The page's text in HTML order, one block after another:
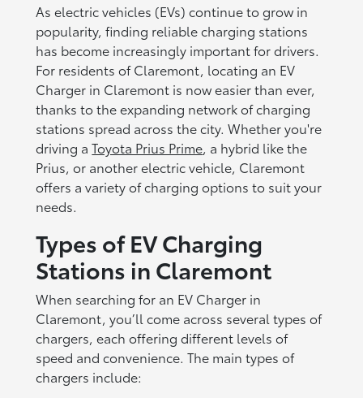
As electric vehicles (EVs) continue to grow in
popularity, finding reliable charging stations
has become increasingly important for drivers.
For residents of Claremont, locating an EV
Charger in Claremont is now easier than ever,
thanks to the expanding network of charging
stations spread across the city. Whether you're
driving aToyota Prius Prime, a hybrid like the
Prius, or another electric vehicle, Claremont
offers a variety of charging options to suit your
needs.
Types of EV Charging
Stations in Claremont
When searching for an EV Charger in
Claremont, you’ll come across several types of
chargers, each offering different levels of
speed and convenience. The main types of
chargers include: